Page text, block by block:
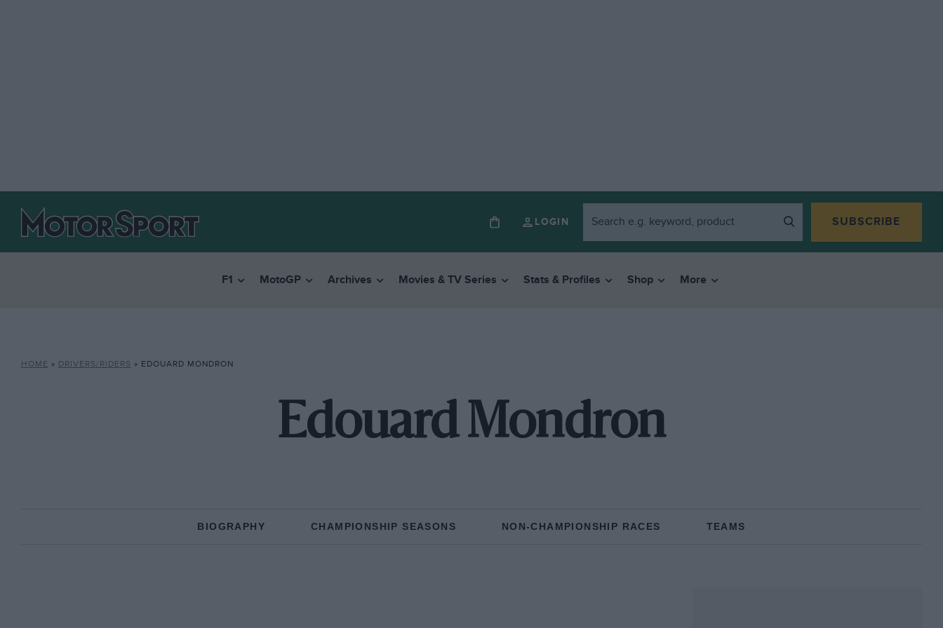
LOGIN SUBSCRIBE
F1 MotoGP Archives Movies & TV Series Stats & Profiles Shop More
HOME » DRIVERS/RIDERS » EDOUARD MONDRON
Edouard Mondron
BIOGRAPHY CHAMPIONSHIP SEASONS NON-CHAMPIONSHIP RACES TEAMS